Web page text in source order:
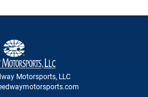
Motorsports, LLC